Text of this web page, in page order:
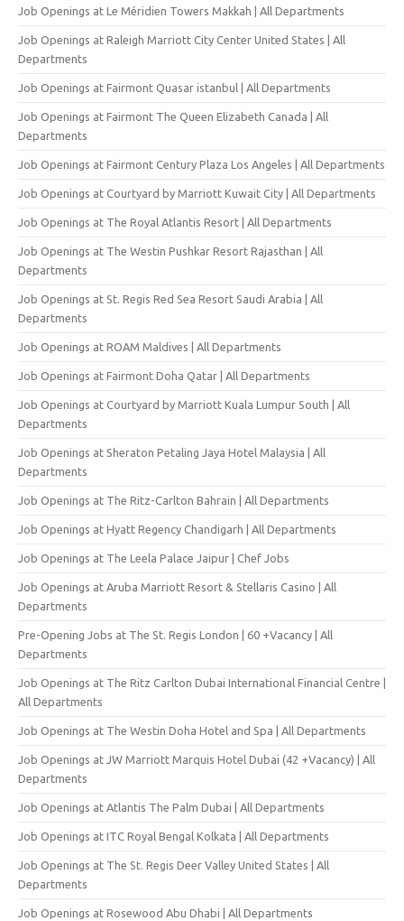
Job Openings at Le Méridien Towers Makkah | All Departments
Job Openings at Raleigh Marriott City Center United States | All
Departments
Job Openings at Fairmont Quasar istanbul | All Departments
Job Openings at Fairmont The Queen Elizabeth Canada | All
Departments
Job Openings at Fairmont Century Plaza Los Angeles | All Departments
Job Openings at Courtyard by Marriott Kuwait City | All Departments
Job Openings at The Royal Atlantis Resort | All Departments
Job Openings at The Westin Pushkar Resort Rajasthan | All
Departments
Job Openings at St. Regis Red Sea Resort Saudi Arabia | All
Departments
Job Openings at ROAM Maldives | All Departments
Job Openings at Fairmont Doha Qatar | All Departments
Job Openings at Courtyard by Marriott Kuala Lumpur South | All
Departments
Job Openings at Sheraton Petaling Jaya Hotel Malaysia | All
Departments
Job Openings at The Ritz-Carlton Bahrain | All Departments
Job Openings at Hyatt Regency Chandigarh | All Departments
Job Openings at The Leela Palace Jaipur | Chef Jobs
Job Openings at Aruba Marriott Resort & Stellaris Casino | All
Departments
Pre-Opening Jobs at The St. Regis London | 60 +Vacancy | All
Departments
Job Openings at The Ritz Carlton Dubai International Financial Centre |
All Departments
Job Openings at The Westin Doha Hotel and Spa | All Departments
Job Openings at JW Marriott Marquis Hotel Dubai (42 +Vacancy) | All
Departments
Job Openings at Atlantis The Palm Dubai | All Departments
Job Openings at ITC Royal Bengal Kolkata | All Departments
Job Openings at The St. Regis Deer Valley United States | All
Departments
Job Openings at Rosewood Abu Dhabi | All Departments